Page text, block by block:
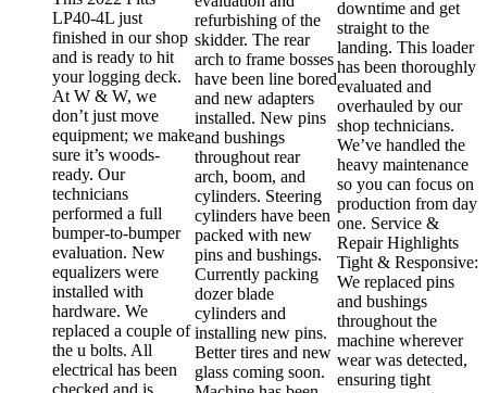
LP40-4L just
finished in our shop
and is ready to hit
your logging deck.
At W & W, we
don’t just move
equipment; we make
sure it’s woods-
ready. Our
technicians
performed a full
bumper-to-bumper
evaluation. New
equalizers were
installed with
hardware. We
replaced a couple of
the u bolts. All
electrical has been
refurbishing of the
skidder. The rear
arch to frame bosses
have been line bored
and new adapters
installed. New pins
and bushings
throughout rear
arch, boom, and
cylinders. Steering
cylinders have been
packed with new
pins and bushings.
Currently packing
dozer blade
cylinders and
installing new pins.
Better tires and new
glass coming soon.
downtime and get
straight to the
landing. This loader
has been thoroughly
evaluated and
overhauled by our
shop technicians.
We’ve handled the
heavy maintenance
so you can focus on
production from day
one. Service &
Repair Highlights
Tight & Responsive:
We replaced pins
and bushings
throughout the
machine wherever
wear was detected,
ensuring tight